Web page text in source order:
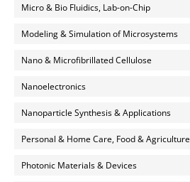
Micro & Bio Fluidics, Lab-on-Chip
Modeling & Simulation of Microsystems
Nano & Microfibrillated Cellulose
Nanoelectronics
Nanoparticle Synthesis & Applications
Personal & Home Care, Food & Agriculture
Photonic Materials & Devices